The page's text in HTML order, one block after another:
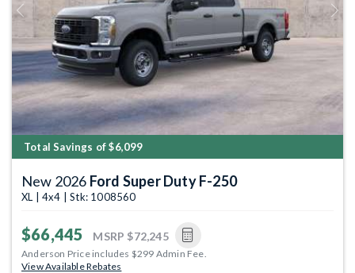
Previous Next
Total Savings of $6,099
New 2026 Ford Super Duty F-250
XL | 4x4 | Stk: 1008560
$66,445 MSRP $72,245
Anderson Price includes $299 Admin Fee.
View Available Rebates